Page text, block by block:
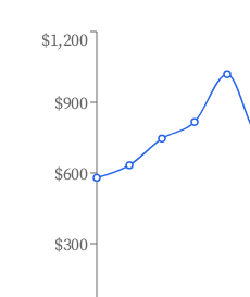
$300
$600
$900
$1,200